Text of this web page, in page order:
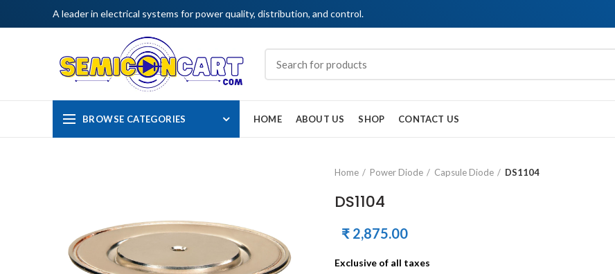
A leader in electrical systems for power quality, distribution, and control.
BROWSE CATEGORIES HOME ABOUT US SHOP CONTACT US
Home Power Diode Capsule Diode DS1104
DS1104
₹ 2,875.00
Exclusive of all taxes